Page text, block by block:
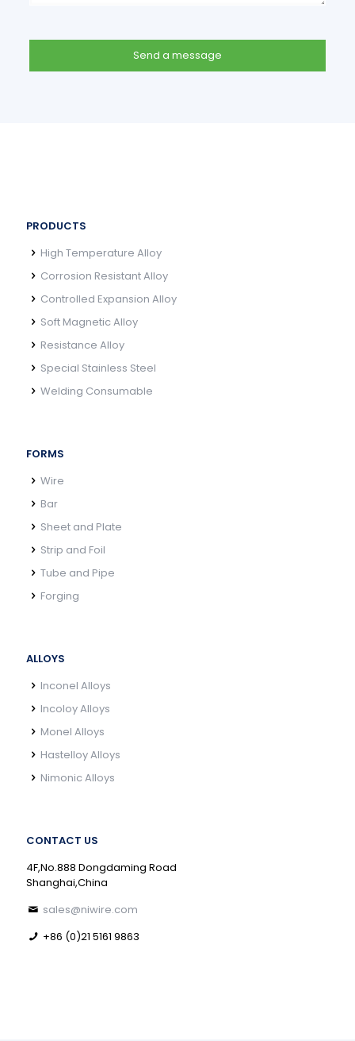
PRODUCTS
High Temperature Alloy
Corrosion Resistant Alloy
Controlled Expansion Alloy
Soft Magnetic Alloy
Resistance Alloy
Special Stainless Steel
Welding Consumable
FORMS
Wire
Bar
Sheet and Plate
Strip and Foil
Tube and Pipe
Forging
ALLOYS
Inconel Alloys
Incoloy Alloys
Monel Alloys
Hastelloy Alloys
Nimonic Alloys
CONTACT US
4F,No.888 Dongdaming Road
Shanghai,China
sales@niwire.com
+86 (0)21 5161 9863